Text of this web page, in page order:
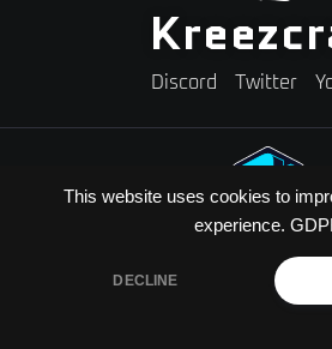
This website uses cookies to
experience.
DECLINE
Discord Twitter
Need A Minecraft
Use code "KREEZXIL" for a 25% off